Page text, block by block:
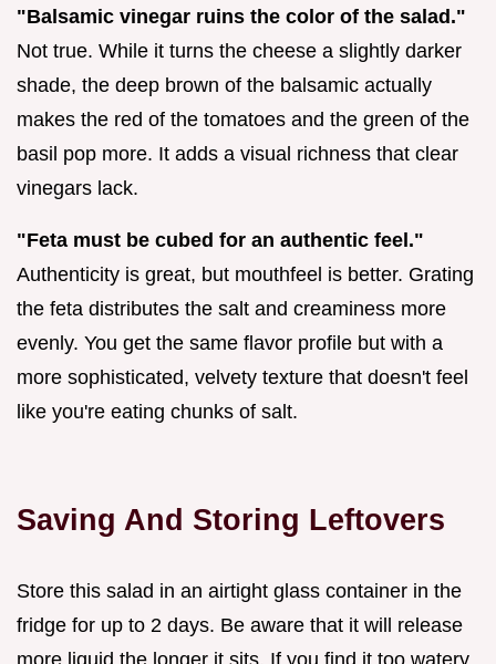
"Balsamic vinegar ruins the color of the salad."
Not true. While it turns the cheese a slightly darker
shade, the deep brown of the balsamic actually
makes the red of the tomatoes and the green of the
basil pop more. It adds a visual richness that clear
vinegars lack.
"Feta must be cubed for an authentic feel."
Authenticity is great, but mouthfeel is better. Grating
the feta distributes the salt and creaminess more
evenly. You get the same flavor profile but with a
more sophisticated, velvety texture that doesn't feel
like you're eating chunks of salt.
Saving And Storing Leftovers
Store this salad in an airtight glass container in the
fridge for up to 2 days. Be aware that it will release